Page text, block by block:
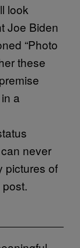
look
Joe Biden
“Photo
these
a
never
pictures of